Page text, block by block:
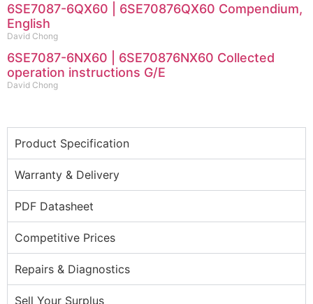
6SE7087-6QX60 | 6SE70876QX60 Compendium,
English
David Chong
6SE7087-6NX60 | 6SE70876NX60 Collected
operation instructions G/E
David Chong
Product Specification
Warranty & Delivery
PDF Datasheet
Competitive Prices
Repairs & Diagnostics
Sell Your Surplus